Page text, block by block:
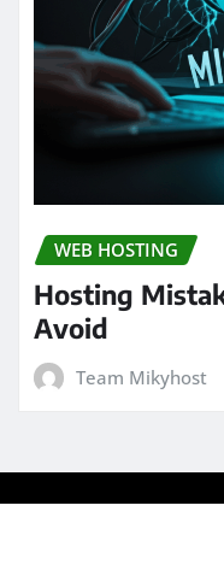
WEB HOSTING
Hosting
Avoid
Team Mikyhost